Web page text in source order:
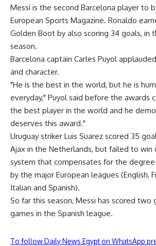
Messi is the second Barcelona player to
European Sports Magazine. Ronaldo
Golden Boot by also scoring 34 goals, in
season.
Barcelona captain Carles Puyol
and character.
"He is the best in the world, but he is
everyday," Puyol said before the awards
the best player in the world and he
deserves this award."
Uruguay striker Luis Suarez scored 35
Ajax in the Netherlands, but failed to
system that compensates for the
by the major European leagues (English,
Italian and Spanish).
So far this season, Messi has scored two
games in the Spanish league.
To follow Daily News Egypt on WhatsApp